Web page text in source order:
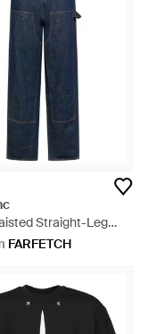
Straight-Leg
FARFETCH